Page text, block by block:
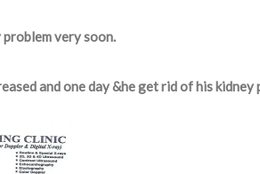
very soon.
and one day &he get rid of his kidney